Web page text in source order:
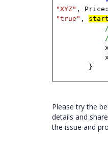
"XYZ" , Price:
"true" ,
}
Please try the
details and
the issue and